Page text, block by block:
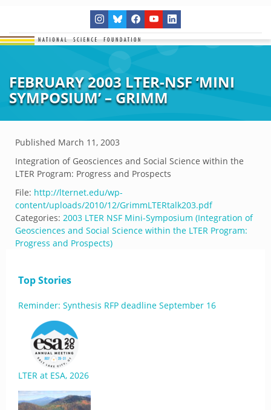
FEBRUARY 2003 LTER-NSF ‘MINI
SYMPOSIUM’ – GRIMM
Published March 11, 2003
Integration of Geosciences and Social Science within the
LTER Program: Progress and Prospects
File: http://lternet.edu/wp-
content/uploads/2010/12/GrimmLTERtalk203.pdf
Categories: 2003 LTER NSF Mini-Symposium (Integration of
Geosciences and Social Science within the LTER Program:
Progress and Prospects)
Top Stories
Reminder: Synthesis RFP deadline September 16
LTER at ESA, 2026